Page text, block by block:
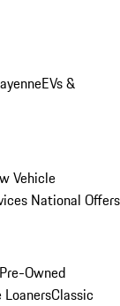
EVs &
Vehicle
National Offers
Owned
LoanersClassic